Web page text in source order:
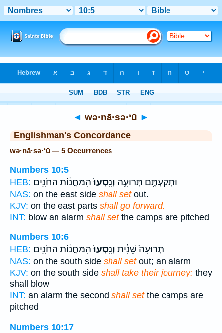
◄ wə·nā·sə·‘ū ►
Englishman's Concordance
wə·nā·sə·‘ū — 5 Occurrences
Numbers 10:5
HEB:
וּתְקַעְתֶּ֖ם תְּרוּעָ֑ה וְנָֽסְעוּ֙הַֽמַּחֲנ֔וֹת הַחֹנִ֖ים
NAS: on the east side shall setout.
KJV: on the east parts shall go forward.
INT: blow an alarm shall setthe camps are pitched
Numbers 10:6
HEB:
תְּרוּעָה֙ שֵׁנִ֔ית וְנָֽסְעוּ֙הַֽמַּחֲנ֔וֹת הַחֹנִ֖ים
NAS: on the south side shall setout; an alarm
KJV: on the south side shall take their journey: they
shall blow
INT: an alarm the second shall setthe camps are
pitched
Numbers 10:17